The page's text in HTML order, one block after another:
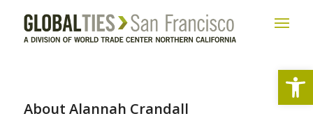
About Alannah Crandall